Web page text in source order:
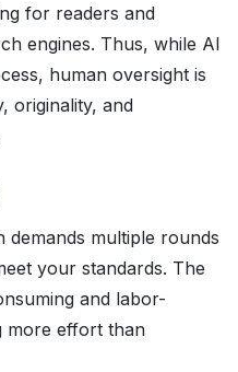
for readers and
engines. Thus, while AI
human oversight is
originality, and
multiple rounds
your standards. The
and labor-
more effort than